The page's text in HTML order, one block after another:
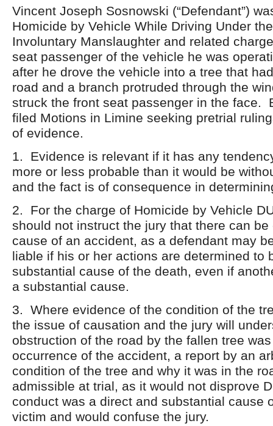
Vincent Joseph Sosnowski (“Defendant”)
Homicide by Vehicle While Driving Under
Involuntary Manslaughter and related
seat passenger of the vehicle he was
after he drove the vehicle into a tree that
road and a branch protruded through the
struck the front seat passenger in the face.
filed Motions in Limine seeking pretrial
of evidence.
1. Evidence is relevant if it has any
more or less probable than it would be
and the fact is of consequence in
2. For the charge of Homicide by Vehicle
should not instruct the jury that there can be
cause of an accident, as a defendant may
liable if his or her actions are determined to
substantial cause of the death, even if
a substantial cause.
3. Where evidence of the condition of the
the issue of causation and the jury will
obstruction of the road by the fallen tree
occurrence of the accident, a report by an
condition of the tree and why it was in the
admissible at trial, as it would not disprove
conduct was a direct and substantial cause
victim and would confuse the jury.